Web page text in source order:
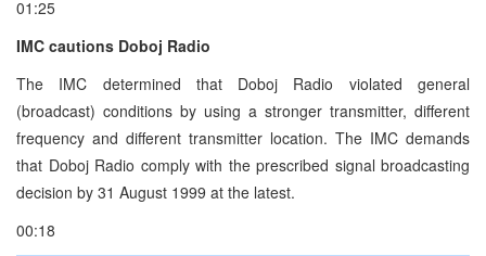
01:25
IMC cautions Doboj Radio
The IMC determined that Doboj Radio violated general
(broadcast) conditions by using a stronger transmitter, different
frequency and different transmitter location. The IMC demands
that Doboj Radio comply with the prescribed signal broadcasting
decision by 31 August 1999 at the latest.
00:18